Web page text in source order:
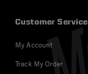
Customer Service
My Account
Track My Order